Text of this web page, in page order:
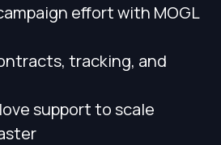
effort with MOGL
tracking, and
support to scale